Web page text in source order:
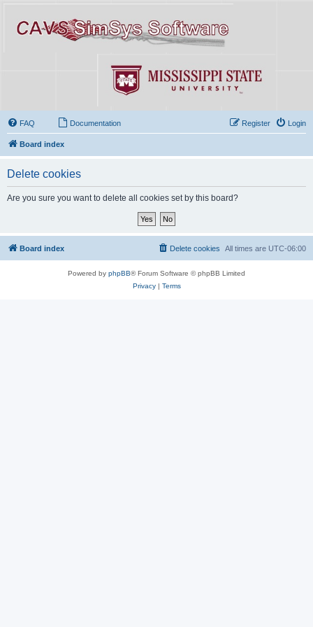
FAQ Documentation Login
Register
Board index
Delete cookies
Are you sure you want to delete all cookies set by this board?
Board index All times are UTC-06:00
Delete cookies
Powered by phpBB® Forum Software © phpBB Limited
Privacy| Terms